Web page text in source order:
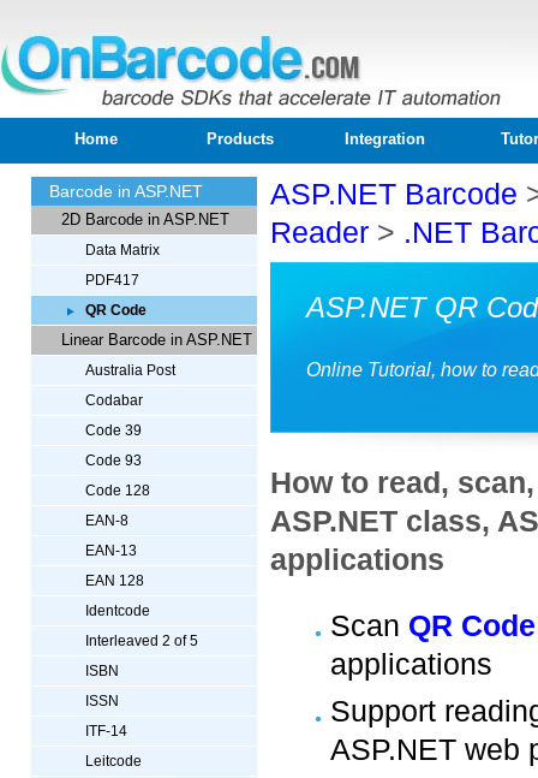
Home Products Integration
Barcode in ASP.NET
2D Barcode in ASP.NET
Data Matrix
PDF417
QR Code
Linear Barcode in ASP.NET
Australia Post
Codabar
Code 39
Code 93
Code 128
EAN-8
EAN-13
EAN 128
Identcode
Interleaved 2 of 5
ISBN
ISSN
ITF-14
Leitcode
ASP.NET Barcode
Reader > .NET
ASP.NET QR
Online Tutorial, how to
How to read,
ASP.NET class,
applications
Scan QR Code
applications
Support
ASP.NET web